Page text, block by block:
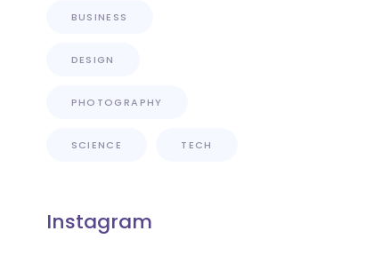
BUSINESS
DESIGN
PHOTOGRAPHY
SCIENCE TECH
Instagram